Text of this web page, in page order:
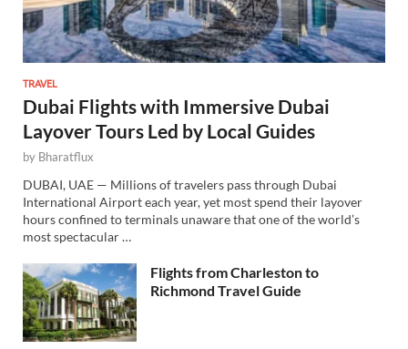
TRAVEL
Dubai Flights with Immersive Dubai
Layover Tours Led by Local Guides
by Bharatflux
DUBAI, UAE — Millions of travelers pass through Dubai
International Airport each year, yet most spend their layover
hours confined to terminals unaware that one of the world’s
most spectacular …
Flights from Charleston to
Richmond Travel Guide